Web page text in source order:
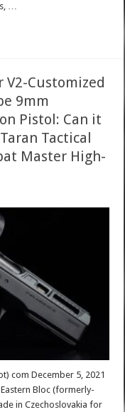
…
Customized
9mm
Pistol: Can it
Tactical
Master High-
com December 5, 2021
Bloc (formerly-
in Czechoslovakia for